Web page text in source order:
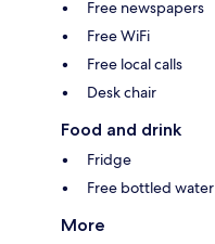
Free newspapers
Free WiFi
Free local calls
Desk chair
Food and drink
Fridge
Free bottled water
More